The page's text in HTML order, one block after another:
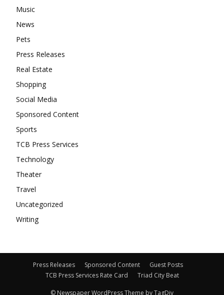
Music
News
Pets
Press Releases
Real Estate
Shopping
Social Media
Sponsored Content
Sports
TCB Press Services
Technology
Theater
Travel
Uncategorized
Writing
Press Releases Sponsored Content
Guest Posts
TCB Press Services Rate Card
Triad City Beat
© Newspaper WordPress Theme by TagDiv